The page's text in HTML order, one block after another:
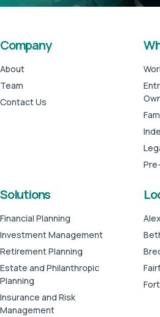
Company
About
Team
Contact Us
Solutions
Financial Planning
Investment Management
Retirement Planning
Estate and Philanthropic
Planning
Insurance and Risk
Management